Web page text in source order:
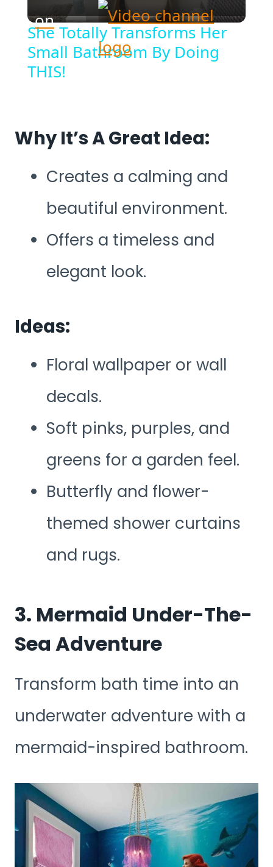
Video
on
She Totally Transforms Her
Small Bathroom By Doing
THIS!
Why It’s A Great Idea:
Creates a calming and
beautiful environment.
Offers a timeless and
elegant look.
Ideas:
Floral wallpaper or wall
decals.
Soft pinks, purples, and
greens for a garden feel.
Butterfly and flower-
themed shower curtains
and rugs.
3. Mermaid Under-The-
Sea Adventure
Transform bath time into an
underwater adventure with a
mermaid-inspired bathroom.